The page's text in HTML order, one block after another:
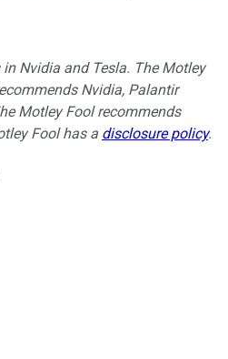
Nvidia and Tesla. The Motley
Nvidia, Palantir
Motley Fool recommends
Fool has a disclosure policy.